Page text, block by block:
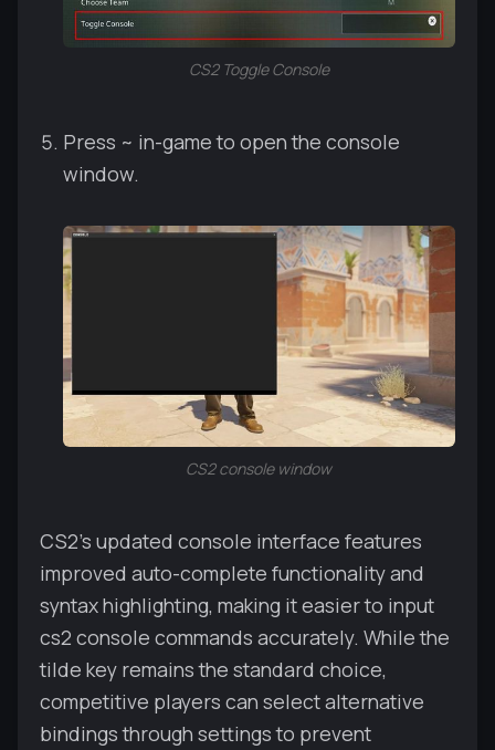
CS2 Toggle Console
Press ~ in-game to open the console
window.
CS2 console window
CS2's updated console interface features
improved auto-complete functionality and
syntax highlighting, making it easier to input
cs2 console commands accurately. While the
tilde key remains the standard choice,
competitive players can select alternative
bindings through settings to prevent